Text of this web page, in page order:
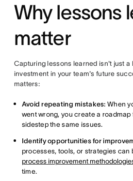
Why lessons
matter
Capturing lessons learned isn't just a
investment in your team's future
matters:
Avoid repeating mistakes: When
went wrong, you create a
sidestep the same issues.
Identify opportunities for
processes, tools, or strategies can
process improvement
time.